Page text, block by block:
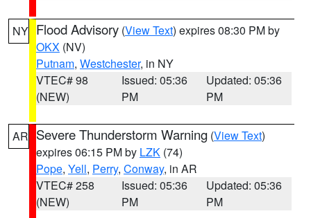
NY Flood Advisory (View Text) expires 08:30 PM by
OKX (NV)
Putnam, Westchester, in NY
VTEC# 98
(NEW)
Issued: 05:36
PM
Updated: 05:36
PM
AR Severe Thunderstorm Warning (View Text)
expires 06:15 PM by LZK (74)
Pope, Yell, Perry, Conway, in AR
VTEC# 258
(NEW)
Issued: 05:36
PM
Updated: 05:36
PM